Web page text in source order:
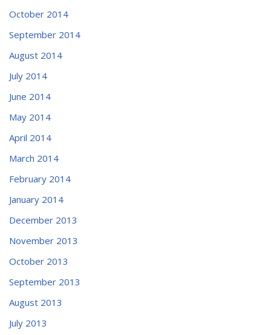
October 2014
September 2014
August 2014
July 2014
June 2014
May 2014
April 2014
March 2014
February 2014
January 2014
December 2013
November 2013
October 2013
September 2013
August 2013
July 2013